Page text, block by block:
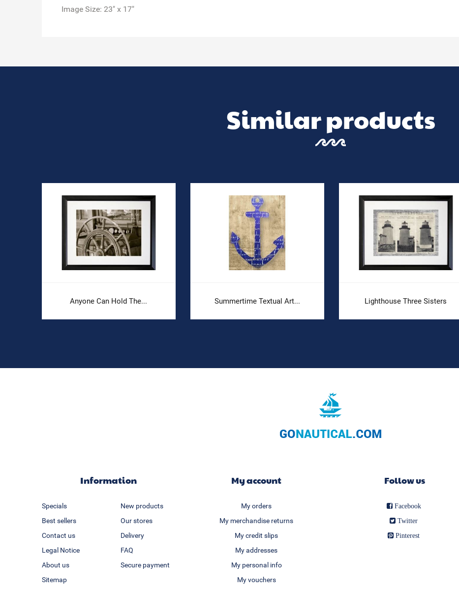
Image Size: 23" x 17"
Similar products
Anyone Can Hold The... Summertime Textual Art... Lighthouse Three Sisters
Information
Specials
New products
Best sellers
Our stores
Contact us
Delivery
Legal Notice
FAQ
About us
Secure payment
Sitemap
My account
My orders
My merchandise returns
My credit slips
My addresses
My personal info
My vouchers
Follow us
Facebook
Twitter
Pinterest